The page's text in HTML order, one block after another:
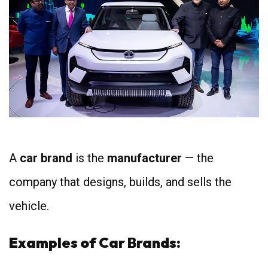
A car brand is the manufacturer — the
company that designs, builds, and sells the
vehicle.
Examples of Car Brands: